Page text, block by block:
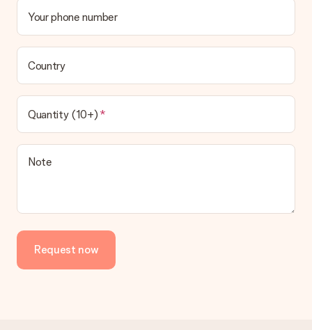
Your phone number
Country
Quantity (10+)
Note
Request now